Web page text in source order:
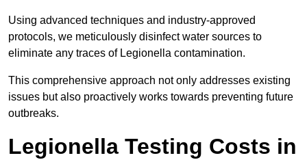
Using advanced techniques and industry-approved
protocols, we meticulously disinfect water sources to
eliminate any traces of Legionella contamination.
This comprehensive approach not only addresses existing
issues but also proactively works towards preventing future
outbreaks.
Legionella Testing Costs in